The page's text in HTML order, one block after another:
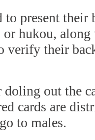
to present their
hukou,
verify their
out the
cards are
to males.